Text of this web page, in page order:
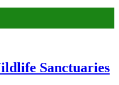
Sanctuaries